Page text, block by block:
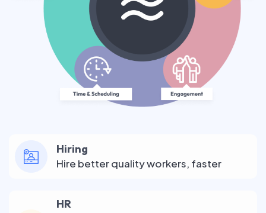
Hiring
Hire better quality workers, faster
HR